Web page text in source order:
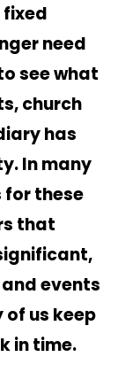
fixed
need
see what
church
has
In many
for these
that
events
us keep
in time.